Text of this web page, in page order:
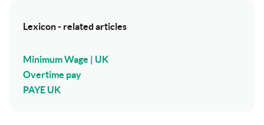
Lexicon - related articles
Minimum Wage | UK
Overtime pay
PAYE UK